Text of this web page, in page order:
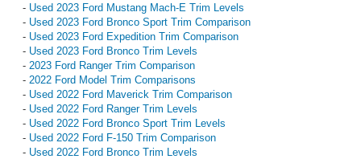
- Used 2023 Ford Mustang Mach-E Trim Levels
- Used 2023 Ford Bronco Sport Trim Comparison
- Used 2023 Ford Expedition Trim Comparison
- Used 2023 Ford Bronco Trim Levels
- 2023 Ford Ranger Trim Comparison
- 2022 Ford Model Trim Comparisons
- Used 2022 Ford Maverick Trim Comparison
- Used 2022 Ford Ranger Trim Levels
- Used 2022 Ford Bronco Sport Trim Levels
- Used 2022 Ford F-150 Trim Comparison
- Used 2022 Ford Bronco Trim Levels